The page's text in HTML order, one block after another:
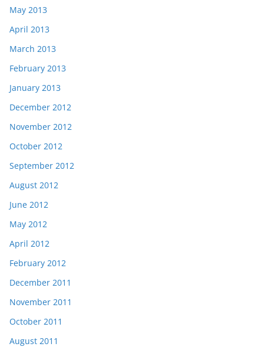
May 2013
April 2013
March 2013
February 2013
January 2013
December 2012
November 2012
October 2012
September 2012
August 2012
June 2012
May 2012
April 2012
February 2012
December 2011
November 2011
October 2011
August 2011